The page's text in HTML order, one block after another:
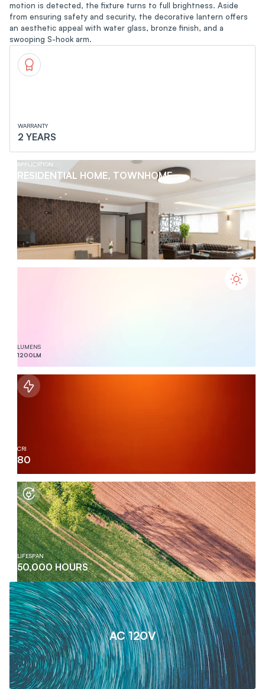
motion is detected, the fixture turns to full brightness. Aside
from ensuring safety and security, the decorative lantern offers
an aesthetic appeal with water glass, bronze finish, and a
swooping S-hook arm.
WARRANTY
2 YEARS
APPLICATION
RESIDENTIAL HOME, TOWNHOME
LUMENS
1200LM
CRI
80
LIFESPAN
50,000 HOURS
AC 120V